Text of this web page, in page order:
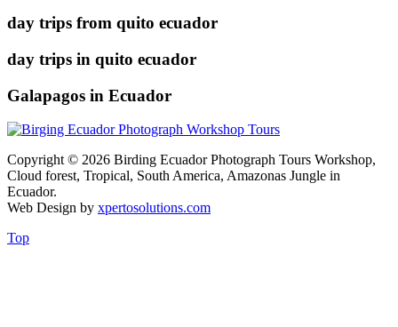
day trips from quito ecuador
day trips in quito ecuador
Galapagos in Ecuador
Copyright © 2026 Birding Ecuador Photograph Tours Workshop,
Cloud forest, Tropical, South America, Amazonas Jungle in
Ecuador.
Web Design by xpertosolutions.com
Top